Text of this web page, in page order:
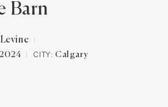
Barn
CITY: Calgary